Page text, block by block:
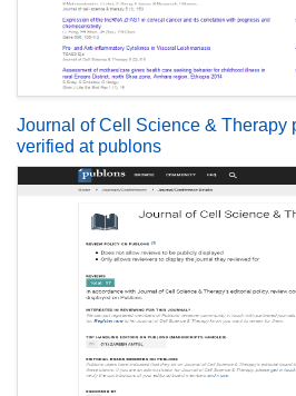
Journal of Cell Science & Therapy
verified at publons